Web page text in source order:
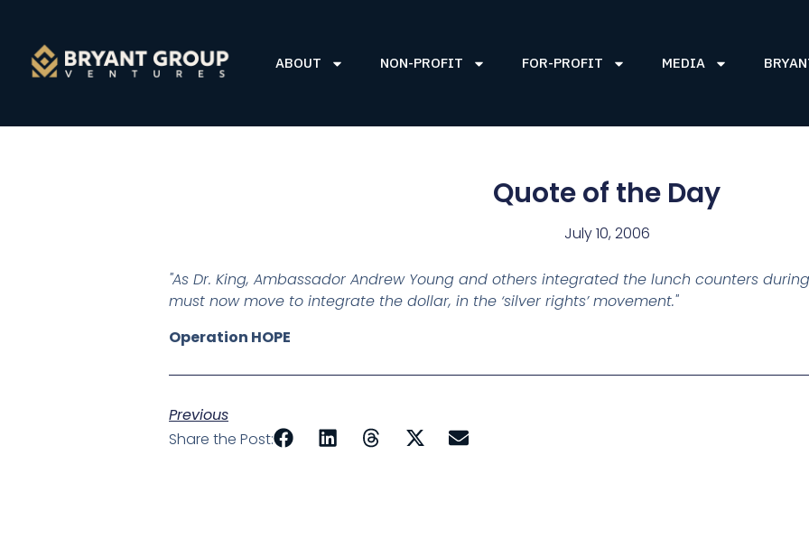
ABOUT NON-PROFIT FOR-PROFIT MEDIA
Quote of the Day
July 10, 2006
"As Dr. King, Ambassador Andrew Young and others integrated the lunch counters
must now move to integrate the dollar, in the ‘silver rights’ movement."
Operation HOPE
Previous
Share the Post: